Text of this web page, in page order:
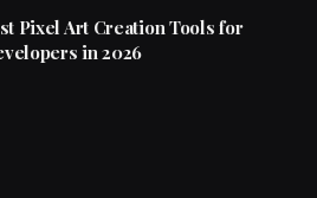
Pixel Art Creation Tools for
in 2026